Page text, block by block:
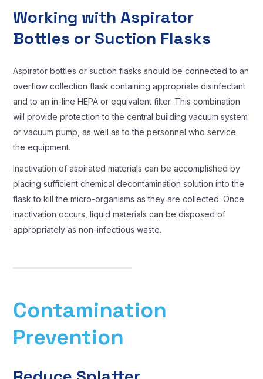
Working with Aspirator
Bottles or Suction Flasks
Aspirator bottles or suction flasks should be connected to an
overflow collection flask containing appropriate disinfectant
and to an in-line HEPA or equivalent filter. This combination
will provide protection to the central building vacuum system
or vacuum pump, as well as to the personnel who service
the equipment.
Inactivation of aspirated materials can be accomplished by
placing sufficient chemical decontamination solution into the
flask to kill the micro-organisms as they are collected. Once
inactivation occurs, liquid materials can be disposed of
appropriately as non-infectious waste.
Contamination
Prevention